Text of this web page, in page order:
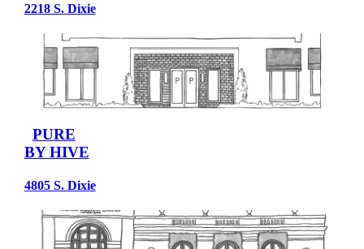
2218 S. Dixie
PURE
BY HIVE
4805 S. Dixie